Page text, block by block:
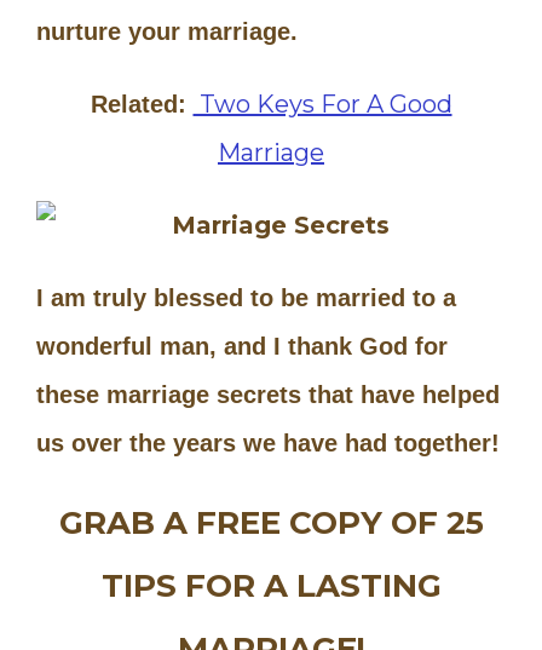
nurture your marriage.
Related:
Two Keys For A Good
Marriage
I am truly blessed to be married to a
wonderful man, and I thank God for
these marriage secrets that have helped
us over the years we have had together!
GRAB A FREE COPY OF 25
TIPS FOR A LASTING